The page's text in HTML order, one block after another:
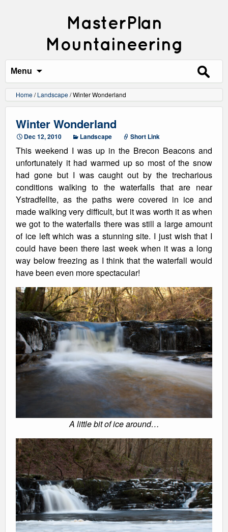
MasterPlan
Mountaineering
Menu
Search
for:
Home/Landscape/Winter Wonderland
Winter Wonderland
Dec 12, 2010 Landscape Short Link
This weekend I was up in the Brecon Beacons and
unfortunately it had warmed up so most of the snow
had gone but I was caught out by the trecharious
conditions walking to the waterfalls that are near
Ystradfellte, as the paths were covered in ice and
made walking very difficult, but it was worth it as when
we got to the waterfalls there was still a large amount
of ice left which was a stunning site. I just wish that I
could have been there last week when it was a long
way below freezing as I think that the waterfall would
have been even more spectacular!
A little bit of ice around…